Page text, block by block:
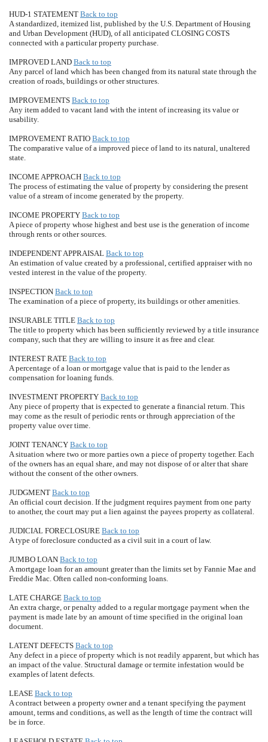
HUD-1 STATEMENT Back to top
A standardized, itemized list, published by the U.S. Department of Housing
and Urban Development (HUD), of all anticipated CLOSING COSTS
connected with a particular property purchase.
IMPROVED LAND Back to top
Any parcel of land which has been changed from its natural state through the
creation of roads, buildings or other structures.
IMPROVEMENTS Back to top
Any item added to vacant land with the intent of increasing its value or
usability.
IMPROVEMENT RATIO Back to top
The comparative value of a improved piece of land to its natural, unaltered
state.
INCOME APPROACH Back to top
The process of estimating the value of property by considering the present
value of a stream of income generated by the property.
INCOME PROPERTY Back to top
A piece of property whose highest and best use is the generation of income
through rents or other sources.
INDEPENDENT APPRAISAL Back to top
An estimation of value created by a professional, certified appraiser with no
vested interest in the value of the property.
INSPECTION Back to top
The examination of a piece of property, its buildings or other amenities.
INSURABLE TITLE Back to top
The title to property which has been sufficiently reviewed by a title insurance
company, such that they are willing to insure it as free and clear.
INTEREST RATE Back to top
A percentage of a loan or mortgage value that is paid to the lender as
compensation for loaning funds.
INVESTMENT PROPERTY Back to top
Any piece of property that is expected to generate a financial return. This
may come as the result of periodic rents or through appreciation of the
property value over time.
JOINT TENANCY Back to top
A situation where two or more parties own a piece of property together. Each
of the owners has an equal share, and may not dispose of or alter that share
without the consent of the other owners.
JUDGMENT Back to top
An official court decision. If the judgment requires payment from one party
to another, the court may put a lien against the payees property as collateral.
JUDICIAL FORECLOSURE Back to top
A type of foreclosure conducted as a civil suit in a court of law.
JUMBO LOAN Back to top
A mortgage loan for an amount greater than the limits set by Fannie Mae and
Freddie Mac. Often called non-conforming loans.
LATE CHARGE Back to top
An extra charge, or penalty added to a regular mortgage payment when the
payment is made late by an amount of time specified in the original loan
document.
LATENT DEFECTS Back to top
Any defect in a piece of property which is not readily apparent, but which has
an impact of the value. Structural damage or termite infestation would be
examples of latent defects.
LEASE Back to top
A contract between a property owner and a tenant specifying the payment
amount, terms and conditions, as well as the length of time the contract will
be in force.